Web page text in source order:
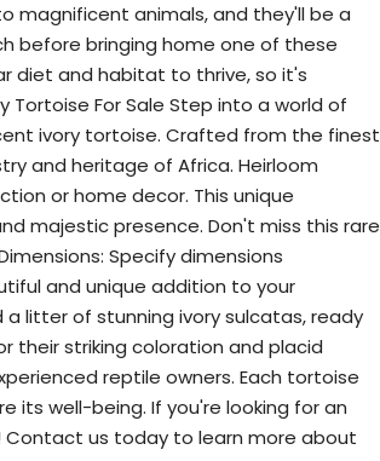
magnificent animals, and they'll be a
before bringing home one of these
diet and habitat to thrive, so it's
For Sale Step into a world of
ivory tortoise. Crafted from the finest
and heritage of Africa. Heirloom
or home decor. This unique
majestic presence. Don't miss this rare
Specify dimensions
and unique addition to your
litter of stunning ivory sulcatas, ready
their striking coloration and placid
reptile owners. Each tortoise
its well-being. If you're looking for an
us today to learn more about